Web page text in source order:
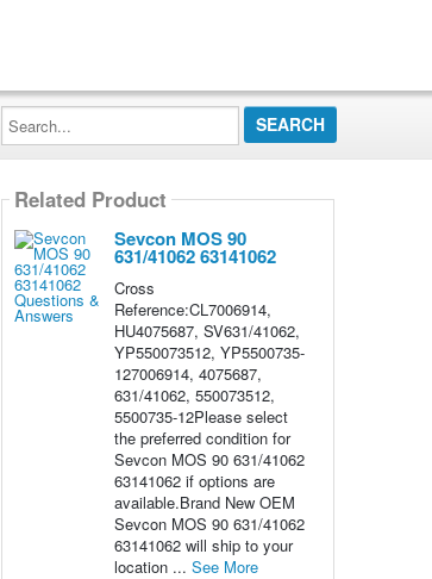
Search...
Related Product
Sevcon MOS 90
631/41062 63141062
Cross
Reference:CL7006914,
HU4075687, SV631/41062,
YP550073512, YP5500735-
127006914, 4075687,
631/41062, 550073512,
5500735-12Please select
the preferred condition for
Sevcon MOS 90 631/41062
63141062 if options are
available.Brand New OEM
Sevcon MOS 90 631/41062
63141062 will ship to your
location ... See More